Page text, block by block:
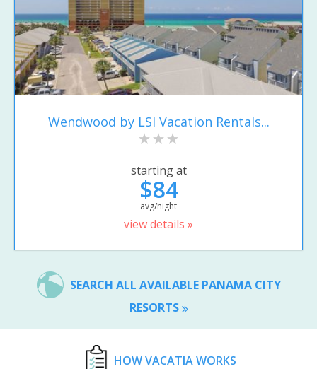
Wendwood by LSI Vacation Rentals...
starting at
$84
avg/night
view details »
SEARCH ALL AVAILABLE PANAMA CITY
RESORTS
HOW VACATIA WORKS